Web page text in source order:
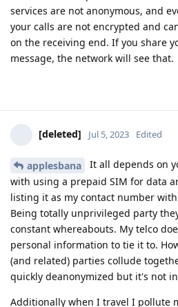
services are not anonymous, and
your calls are not encrypted and
on the receiving end. If you share
message, the network will see that.
[deleted] Jul 5, 2023 Edited
applesbana
It all depends on
with using a prepaid SIM for data
listing it as my contact number
Being totally unprivileged party
constant whereabouts. My telco
personal information to tie it to.
(and related) parties collude
quickly deanonymized but it's not
Additionally when I travel I pollute